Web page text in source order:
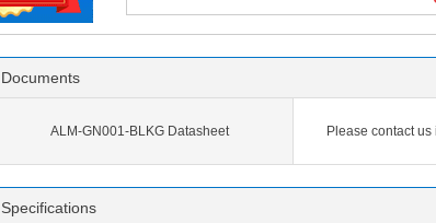
Documents
ALM-GN001-BLKG Datasheet Please contact
Specifications